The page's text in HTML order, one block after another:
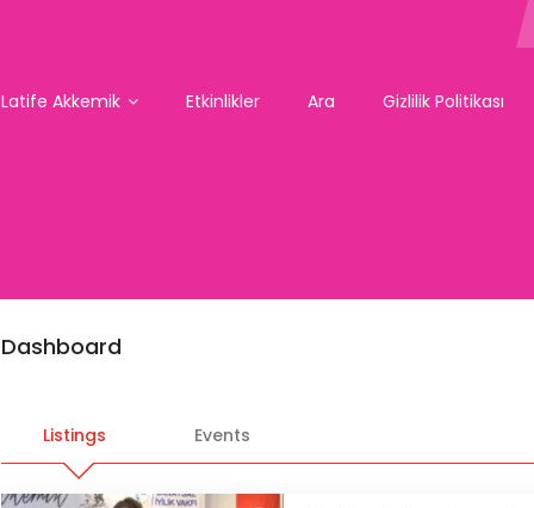
Latife Akkemik Etkinlikler Ara Gizlilik Politikası
Dashboard
Listings Events